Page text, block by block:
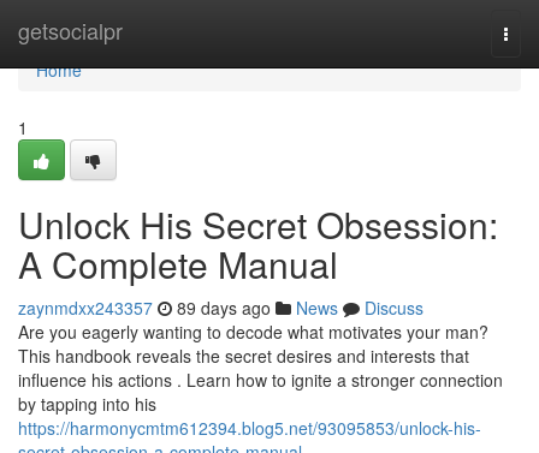
getsocialpr
Home
Home
1
Unlock His Secret Obsession:
A Complete Manual
zaynmdxx243357 89 days ago News
Discuss
Are you eagerly wanting to decode what motivates your man?
This handbook reveals the secret desires and interests that
influence his actions . Learn how to ignite a stronger connection
by tapping into his
https://harmonycmtm612394.blog5.net/93095853/unlock-his-